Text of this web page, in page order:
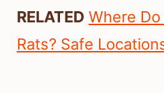
RELATED Where Do
Rats? Safe